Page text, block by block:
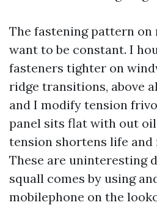
The fastening pattern on
want to be constant. I
fasteners tighter on
ridge transitions, above
and I modify tension
panel sits flat with out oil
tension shortens life and
These are uninteresting
squall comes by using
mobilephone on the